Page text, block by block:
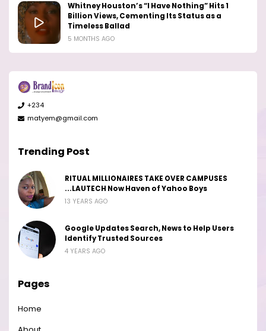
Whitney Houston’s “I Have Nothing” Hits 1
Billion Views, Cementing Its Status as a
Timeless Ballad
5 MONTHS AGO
+234
matyem@gmail.com
Trending Post
RITUAL MILLIONAIRES TAKE OVER CAMPUSES
...LAUTECH Now Haven of Yahoo Boys
13 YEARS AGO
Google Updates Search, News to Help Users
Identify Trusted Sources
4 YEARS AGO
Pages
Home